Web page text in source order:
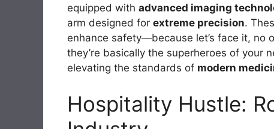
equipped with advanced imaging
arm designed for extreme precision.
enhance safety—because let’s face it, no
they’re basically the superheroes of your
elevating the standards of modern
Hospitality Hustle: